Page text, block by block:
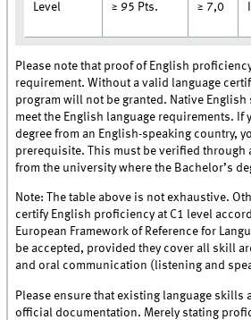
Level ≥ 95 Pts. ≥ 7,0
Please note that proof of English
requirement. Without a valid language
program will not be granted. Native
meet the English language requirements. If
degree from an English-speaking country,
prerequisite. This must be verified through
from the university where the Bachelor’s
Note: The table above is not exhaustive.
certify English proficiency at C1 level
European Framework of Reference for
be accepted, provided they cover all skill
and oral communication (listening and
Please ensure that existing language skills
official documentation. Merely stating